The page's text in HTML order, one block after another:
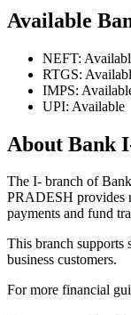
Available
NEFT:
RTGS:
IMPS:
UPI: Available
About Bank
The I- branch of
PRADESH provides
payments and fund
This branch supports
business customers.
For more financial